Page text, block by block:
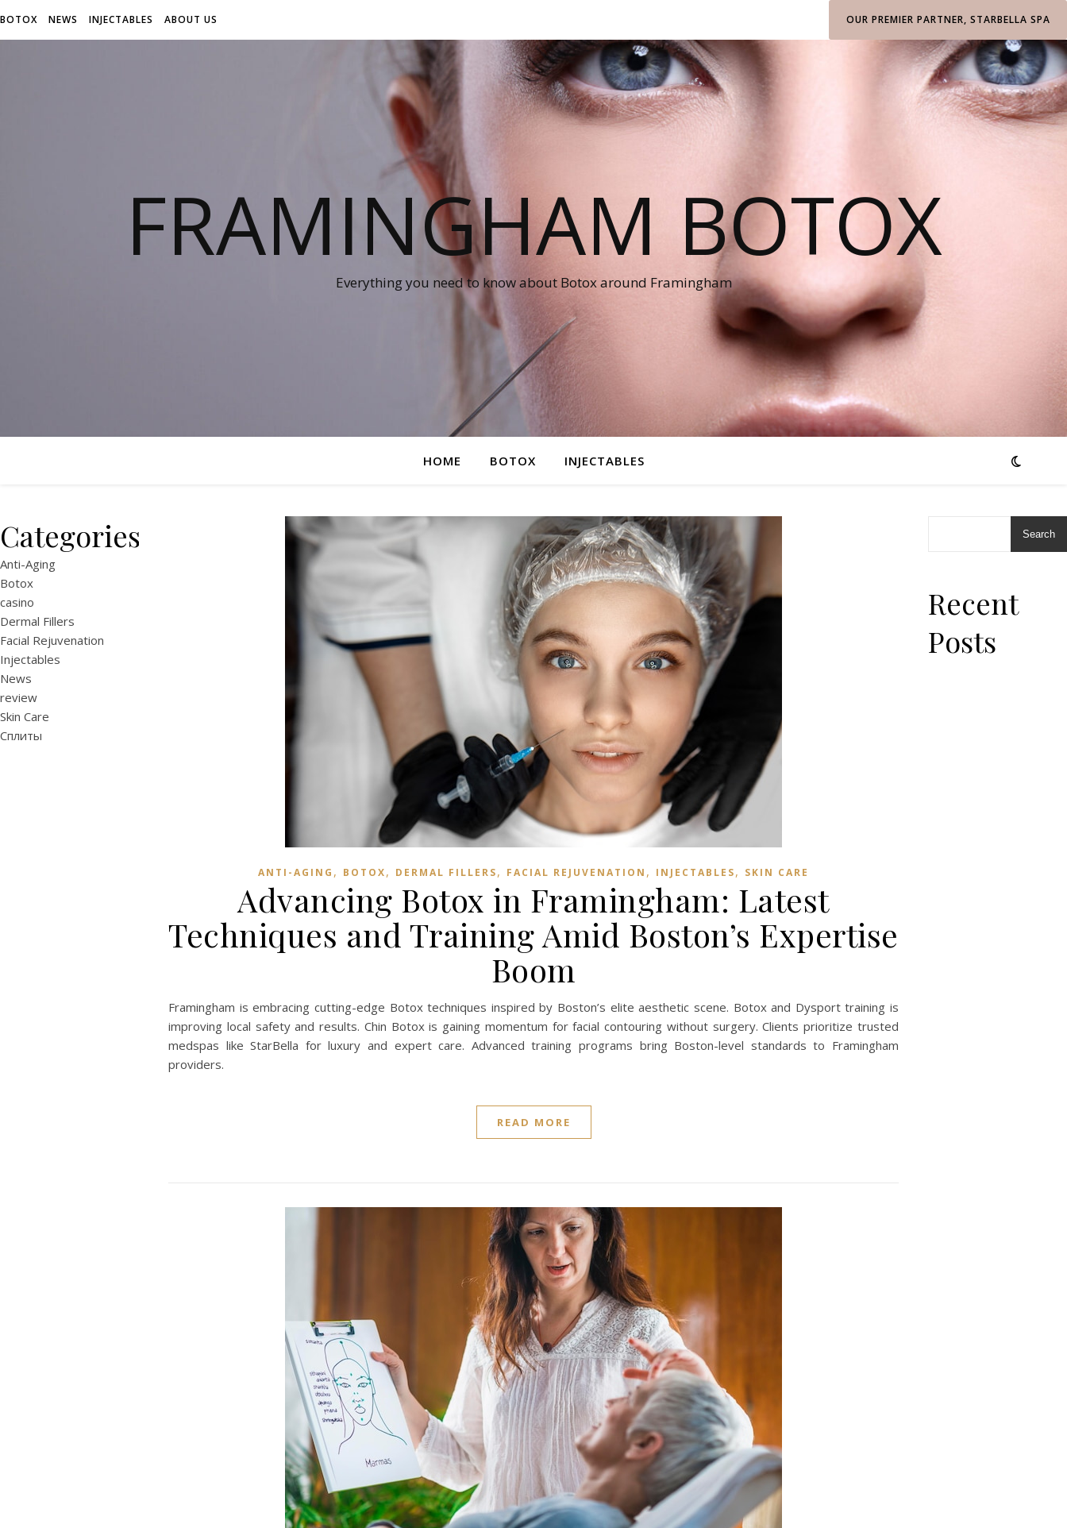
BOTOX NEWS INJECTABLES ABOUT US OUR PREMIER PARTNER, STARBELLA SPA
FRAMINGHAM BOTOX
Everything you need to know about Botox around Framingham
HOME BOTOX INJECTABLES
Categories
Anti-Aging
Botox
casino
Dermal Fillers
Facial Rejuvenation
Injectables
News
review
Skin Care
Сплиты
ANTI-AGING , BOTOX, DERMAL FILLERS, FACIAL REJUVENATION , INJECTABLES, SKIN CARE
Advancing Botox in Framingham: Latest
Techniques and Training Amid Boston’s Expertise
Boom
Framingham is embracing cutting-edge Botox techniques inspired by Boston’s elite aesthetic scene. Botox and Dysport training is
improving local safety and results. Chin Botox is gaining momentum for facial contouring without surgery. Clients prioritize trusted
medspas like StarBella for luxury and expert care. Advanced training programs bring Boston-level standards to Framingham
providers.
READ MORE
Search
Recent
Posts